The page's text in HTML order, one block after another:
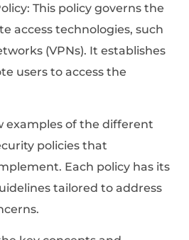
This policy governs the
access technologies, such
(VPNs). It establishes
users to access the
examples of the different
policies that
Each policy has its
tailored to address